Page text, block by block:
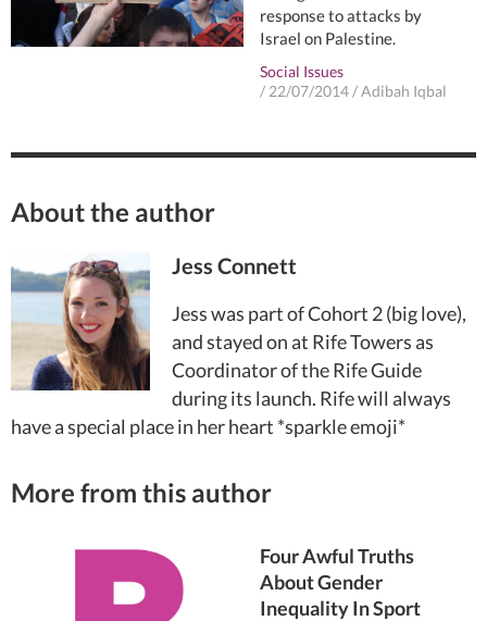
response to attacks by
Israel on Palestine.
Social Issues
/ 22/07/2014 /Adibah Iqbal
About the author
Jess Connett
Jess was part of Cohort 2 (big love),
and stayed on at Rife Towers as
Coordinator of the Rife Guide
during its launch. Rife will always
have a special place in her heart *sparkle emoji*
More from this author
Four Awful Truths
About Gender
Inequality In Sport